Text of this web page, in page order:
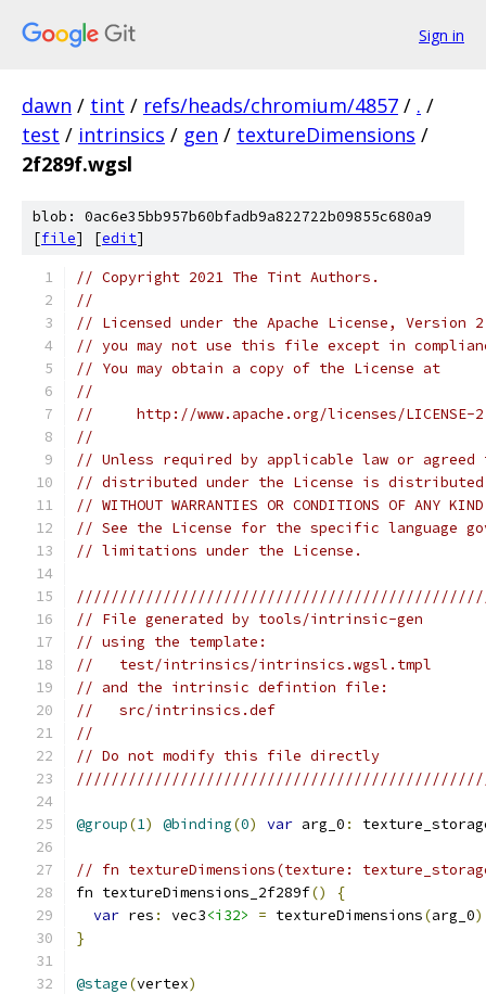
Sign in
dawn / tint / refs/heads/chromium/4857 / . /
test / intrinsics / gen / textureDimensions /
2f289f.wgsl
blob: 0ac6e35bb957b60bfadb9a822722b09855c680a9
[file] [edit]
// Copyright 2021 The Tint Authors.
//
// Licensed under the Apache License,
// you may not use this file except in
// You may obtain a copy of the License at
//
//     http://www.apache.org/licenses/LICENSE-
//
// Unless required by applicable law or
// distributed under the License is distributed
// WITHOUT WARRANTIES OR CONDITIONS OF
// See the License for the specific language
// limitations under the License.
// File generated by tools/intrinsic-gen
// using the template:
//   test/intrinsics/intrinsics.wgsl.tmpl
// and the intrinsic defintion file:
//   src/intrinsics.def
//
// Do not modify this file directly
@group(1) @binding(0) var arg_0 :
// fn textureDimensions(texture:
fn textureDimensions_2f289f()
{
var res : vec3<i32> = textureDimensions(arg_0
}
@stage(vertex)